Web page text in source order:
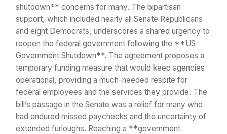
shutdown** concerns for many. The bipartisan
support, which included nearly all Senate Republicans
and eight Democrats, underscores a shared urgency to
reopen the federal government following the **US
Government Shutdown**. The agreement proposes a
temporary funding measure that would keep agencies
operational, providing a much-needed respite for
federal employees and the services they provide. The
bill’s passage in the Senate was a relief for many who
had endured missed paychecks and the uncertainty of
extended furloughs. Reaching a **government